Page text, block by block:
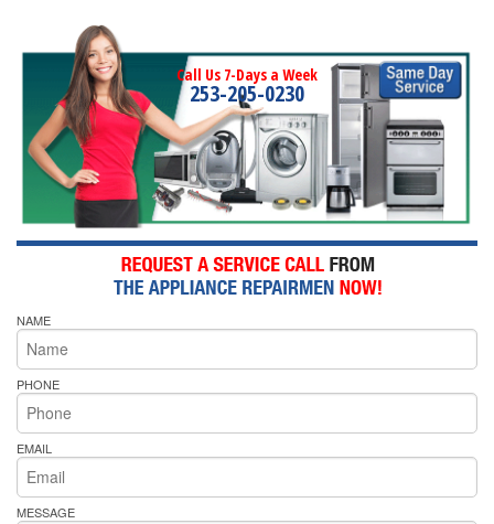
Call Us 7-Days a Week
253-205-0230
NAME
PHONE
EMAIL
MESSAGE